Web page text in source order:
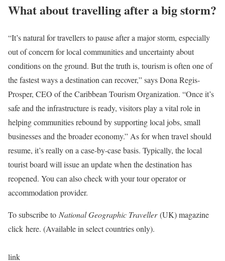
What about travelling after a big storm?
“It’s natural for travellers to pause after a major storm, especially
out of concern for local communities and uncertainty about
conditions on the ground. But the truth is, tourism is often one of
the fastest ways a destination can recover,” says Dona Regis-
Prosper, CEO of the Caribbean Tourism Organization. “Once it’s
safe and the infrastructure is ready, visitors play a vital role in
helping communities rebound by supporting local jobs, small
businesses and the broader economy.” As for when travel should
resume, it’s really on a case-by-case basis. Typically, the local
tourist board will issue an update when the destination has
reopened. You can also check with your tour operator or
accommodation provider.
To subscribe to National Geographic Traveller(UK) magazine
click here. (Available in select countries only).
link